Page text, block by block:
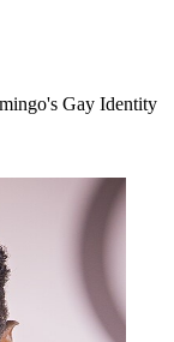
Gay Identity